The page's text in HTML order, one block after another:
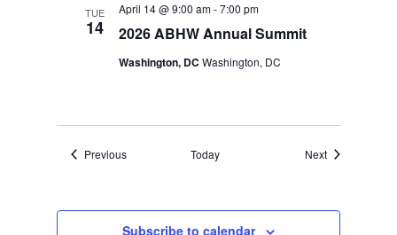
TUE
14 2026 ABHW Annual Summit
April 14 @ 9:00 am-7:00 pm
Washington, DCWashington, DC
PreviousEvents Today NextEvents
Subscribe to calendar